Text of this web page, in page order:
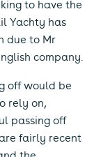
to have the
Yachty has
due to Mr
company.
off would be
rely on,
passing off
fairly recent